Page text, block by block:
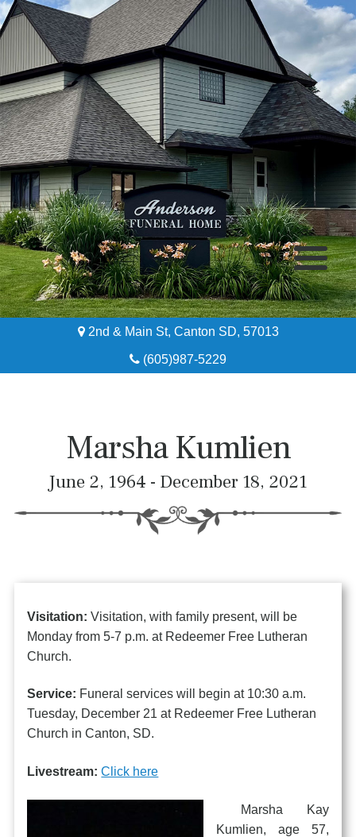
Home
About
2nd & Main St, Canton SD, 57013
(605)987-5229
Marsha Kumlien
June 2, 1964 - December 18, 2021
Visitation:Visitation, with family present, will be
Monday from 5-7 p.m. at Redeemer Free Lutheran
Church.
Service: Funeral services will begin at 10:30 a.m.
Tuesday, December 21 at Redeemer Free Lutheran
Church in Canton, SD.
Livestream:Click here
Marsha Kay
Kumlien, age 57,